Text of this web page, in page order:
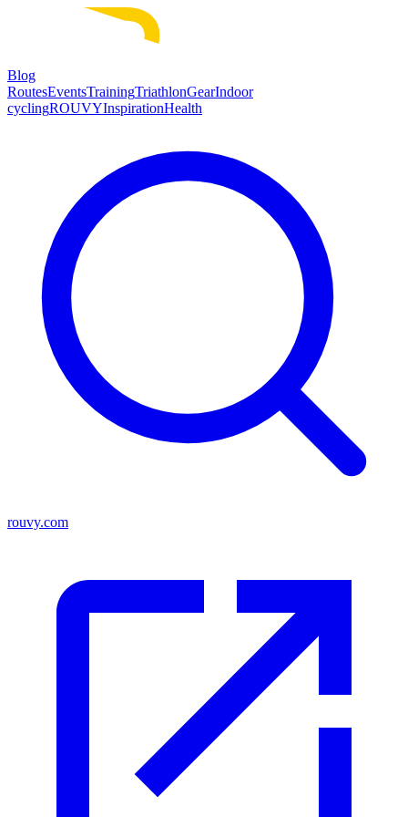
Blog
RoutesEventsTrainingTriathlonGearIndoor
cyclingROUVYInspirationHealth
rouvy.com